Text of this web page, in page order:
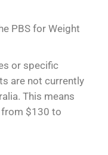
PBS for Weight
or specific
are not currently
This means
$130 to